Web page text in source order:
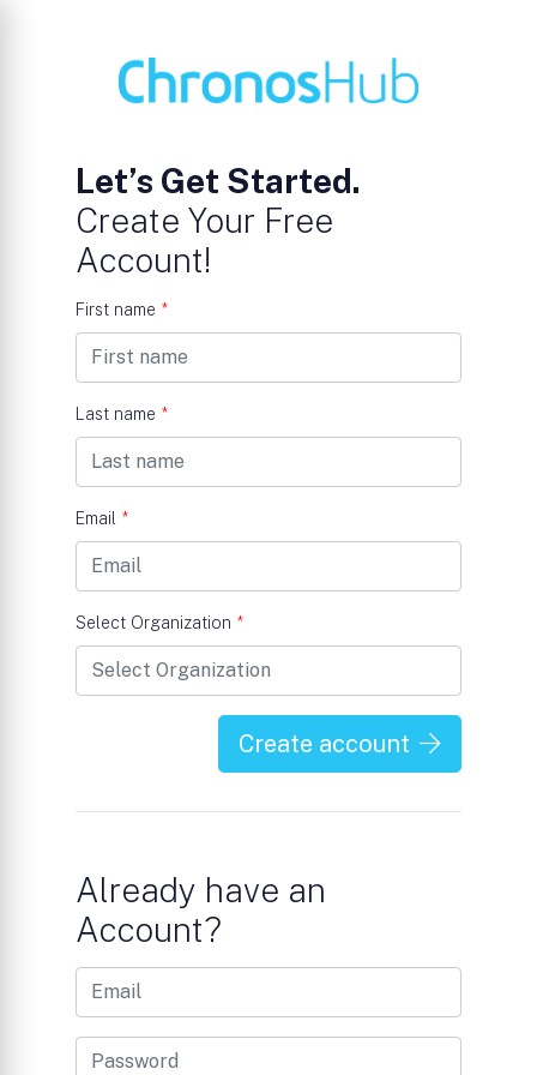
Let’s Get Started.
Create Your Free
Account!
First name *
Last name *
Email *
Select Organization *
Create account
Already have an
Account?